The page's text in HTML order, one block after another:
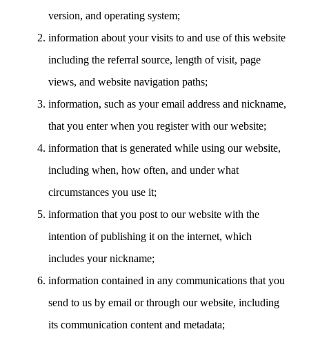
version, and operating system;
information about your visits to and use of this website
including the referral source, length of visit, page
views, and website navigation paths;
information, such as your email address and nickname,
that you enter when you register with our website;
information that is generated while using our website,
including when, how often, and under what
circumstances you use it;
information that you post to our website with the
intention of publishing it on the internet, which
includes your nickname;
information contained in any communications that you
send to us by email or through our website, including
its communication content and metadata;